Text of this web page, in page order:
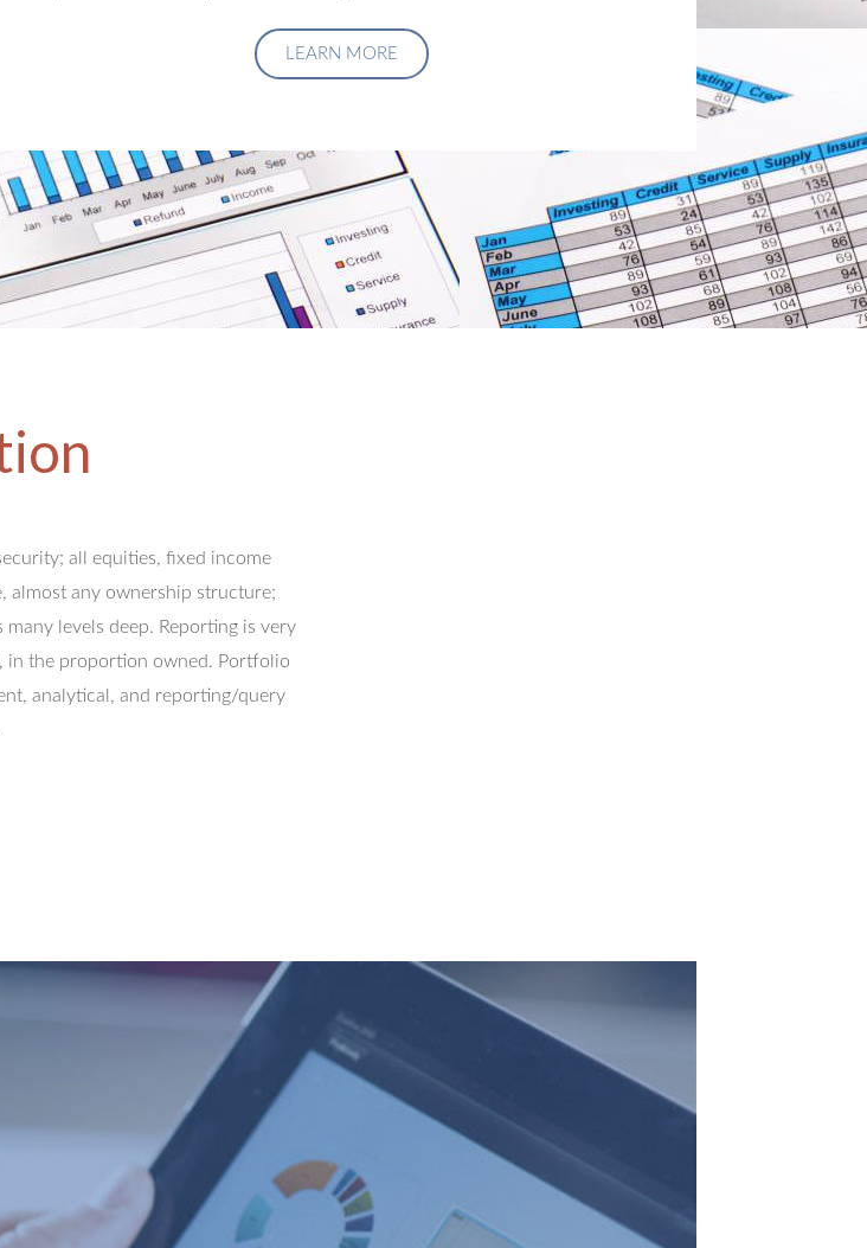
LEARN MORE
all equities, fixed income
almost any ownership structure;
levels deep. Reporting is very
in the proportion owned. Portfolio
analytical, and reporting/query